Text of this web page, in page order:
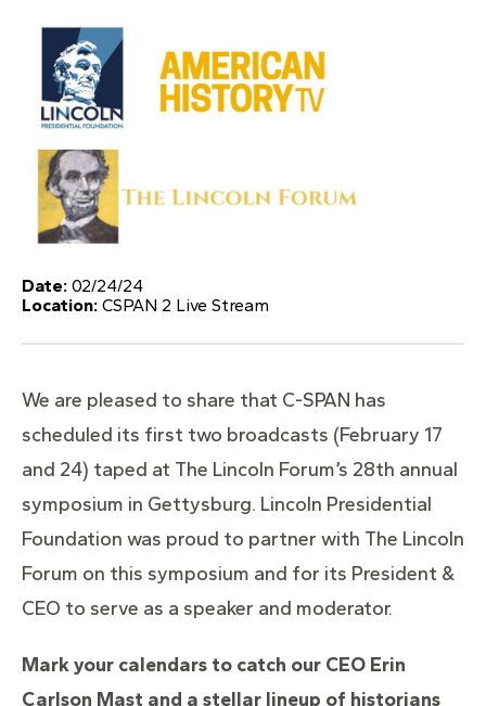
Date: 02/24/24
Location: CSPAN 2 Live Stream
We are pleased to share that C-SPAN has
scheduled its first two broadcasts (February 17
and 24) taped at The Lincoln Forum’s 28th annual
symposium in Gettysburg. Lincoln Presidential
Foundation was proud to partner with The Lincoln
Forum on this symposium and for its President &
CEO to serve as a speaker and moderator.
Mark your calendars to catch our CEO Erin
Carlson Mast and a stellar lineup of historians